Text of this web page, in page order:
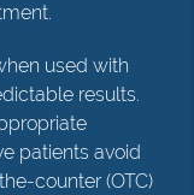
used with
results.
patients avoid
counter (OTC)